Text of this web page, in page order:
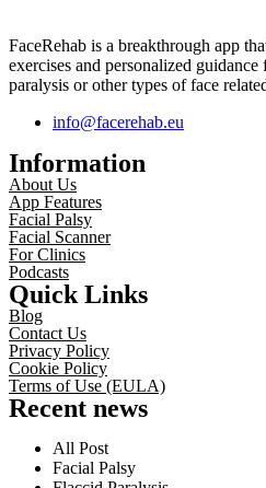
FaceRehab is a breakthrough app
exercises and personalized
paralysis or other types of face
info@facerehab.eu
Information
About Us
App Features
Facial Palsy
Facial Scanner
For Clinics
Podcasts
Quick Links
Blog
Contact Us
Privacy Policy
Cookie Policy
Terms of Use (EULA)
Recent news
All Post
Facial Palsy